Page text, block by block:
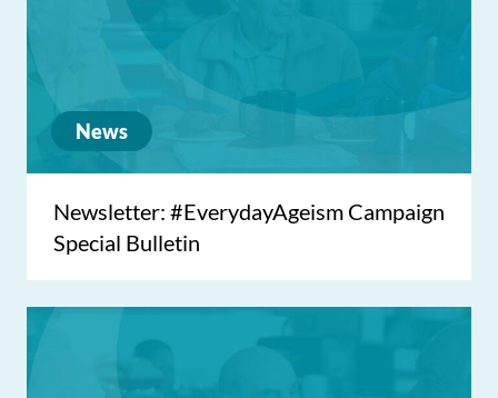
News
Newsletter: #EverydayAgeism Campaign
Special Bulletin